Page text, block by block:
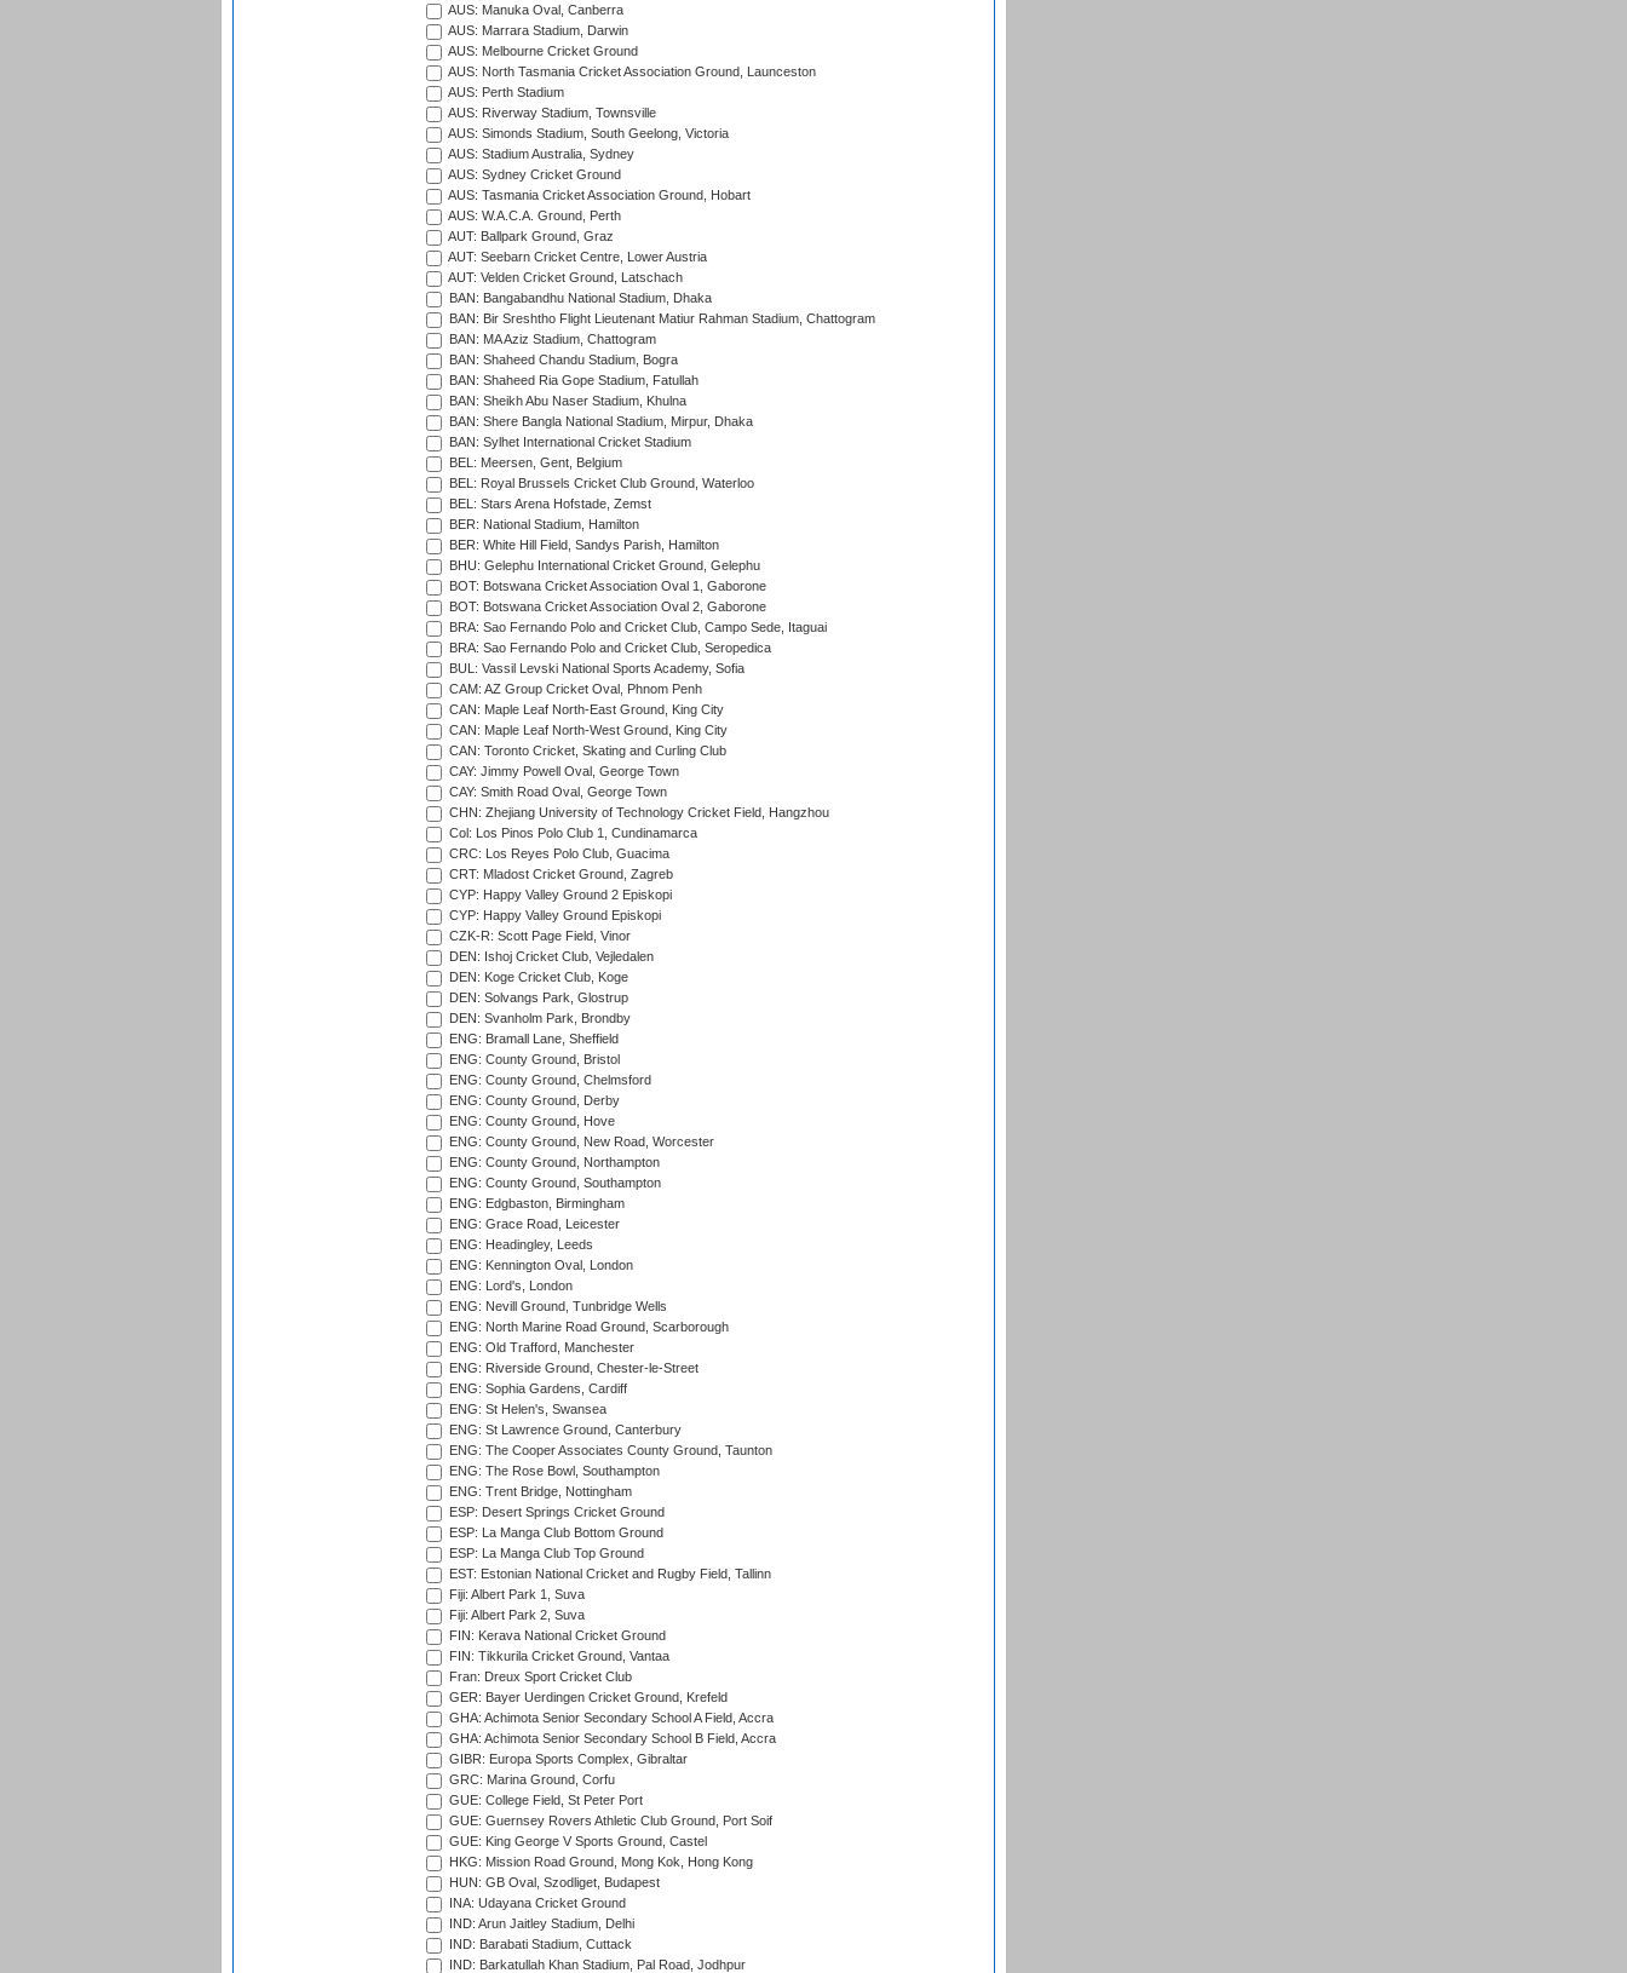
AUS: Manuka Oval, Canberra
AUS: Marrara Stadium, Darwin
AUS: Melbourne Cricket Ground
AUS: North Tasmania Cricket Association Ground, Launceston
AUS: Perth Stadium
AUS: Riverway Stadium, Townsville
AUS: Simonds Stadium, South Geelong, Victoria
AUS: Stadium Australia, Sydney
AUS: Sydney Cricket Ground
AUS: Tasmania Cricket Association Ground, Hobart
AUS: W.A.C.A. Ground, Perth
AUT: Ballpark Ground, Graz
AUT: Seebarn Cricket Centre, Lower Austria
AUT: Velden Cricket Ground, Latschach
BAN: Bangabandhu National Stadium, Dhaka
BAN: Bir Sreshtho Flight Lieutenant Matiur Rahman Stadium, Chattogram
BAN: MA Aziz Stadium, Chattogram
BAN: Shaheed Chandu Stadium, Bogra
BAN: Shaheed Ria Gope Stadium, Fatullah
BAN: Sheikh Abu Naser Stadium, Khulna
BAN: Shere Bangla National Stadium, Mirpur, Dhaka
BAN: Sylhet International Cricket Stadium
BEL: Meersen, Gent, Belgium
BEL: Royal Brussels Cricket Club Ground, Waterloo
BEL: Stars Arena Hofstade, Zemst
BER: National Stadium, Hamilton
BER: White Hill Field, Sandys Parish, Hamilton
BHU: Gelephu International Cricket Ground, Gelephu
BOT: Botswana Cricket Association Oval 1, Gaborone
BOT: Botswana Cricket Association Oval 2, Gaborone
BRA: Sao Fernando Polo and Cricket Club, Campo Sede, Itaguai
BRA: Sao Fernando Polo and Cricket Club, Seropedica
BUL: Vassil Levski National Sports Academy, Sofia
CAM: AZ Group Cricket Oval, Phnom Penh
CAN: Maple Leaf North-East Ground, King City
CAN: Maple Leaf North-West Ground, King City
CAN: Toronto Cricket, Skating and Curling Club
CAY: Jimmy Powell Oval, George Town
CAY: Smith Road Oval, George Town
CHN: Zhejiang University of Technology Cricket Field, Hangzhou
Col: Los Pinos Polo Club 1, Cundinamarca
CRC: Los Reyes Polo Club, Guacima
CRT: Mladost Cricket Ground, Zagreb
CYP: Happy Valley Ground 2 Episkopi
CYP: Happy Valley Ground Episkopi
CZK-R: Scott Page Field, Vinor
DEN: Ishoj Cricket Club, Vejledalen
DEN: Koge Cricket Club, Koge
DEN: Solvangs Park, Glostrup
DEN: Svanholm Park, Brondby
ENG: Bramall Lane, Sheffield
ENG: County Ground, Bristol
ENG: County Ground, Chelmsford
ENG: County Ground, Derby
ENG: County Ground, Hove
ENG: County Ground, New Road, Worcester
ENG: County Ground, Northampton
ENG: County Ground, Southampton
ENG: Edgbaston, Birmingham
ENG: Grace Road, Leicester
ENG: Headingley, Leeds
ENG: Kennington Oval, London
ENG: Lord's, London
ENG: Nevill Ground, Tunbridge Wells
ENG: North Marine Road Ground, Scarborough
ENG: Old Trafford, Manchester
ENG: Riverside Ground, Chester-le-Street
ENG: Sophia Gardens, Cardiff
ENG: St Helen's, Swansea
ENG: St Lawrence Ground, Canterbury
ENG: The Cooper Associates County Ground, Taunton
ENG: The Rose Bowl, Southampton
ENG: Trent Bridge, Nottingham
ESP: Desert Springs Cricket Ground
ESP: La Manga Club Bottom Ground
ESP: La Manga Club Top Ground
EST: Estonian National Cricket and Rugby Field, Tallinn
Fiji: Albert Park 1, Suva
Fiji: Albert Park 2, Suva
FIN: Kerava National Cricket Ground
FIN: Tikkurila Cricket Ground, Vantaa
Fran: Dreux Sport Cricket Club
GER: Bayer Uerdingen Cricket Ground, Krefeld
GHA: Achimota Senior Secondary School A Field, Accra
GHA: Achimota Senior Secondary School B Field, Accra
GIBR: Europa Sports Complex, Gibraltar
GRC: Marina Ground, Corfu
GUE: College Field, St Peter Port
GUE: Guernsey Rovers Athletic Club Ground, Port Soif
GUE: King George V Sports Ground, Castel
HKG: Mission Road Ground, Mong Kok, Hong Kong
HUN: GB Oval, Szodliget, Budapest
INA: Udayana Cricket Ground
IND: Arun Jaitley Stadium, Delhi
IND: Barabati Stadium, Cuttack
IND: Barkatullah Khan Stadium, Pal Road, Jodhpur